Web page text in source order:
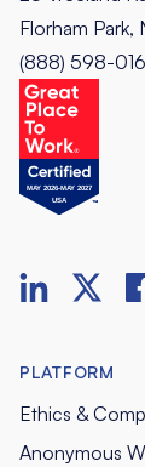
Florham
(888) 598-
PLATFORM
Ethics &
Anonymous